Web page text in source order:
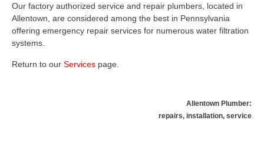
Our factory authorized service and repair plumbers, located in
Allentown, are considered among the best in Pennsylvania
offering emergency repair services for numerous water filtration
systems.
Return to our Services page
Allentown Plumber:
repairs, installation, service